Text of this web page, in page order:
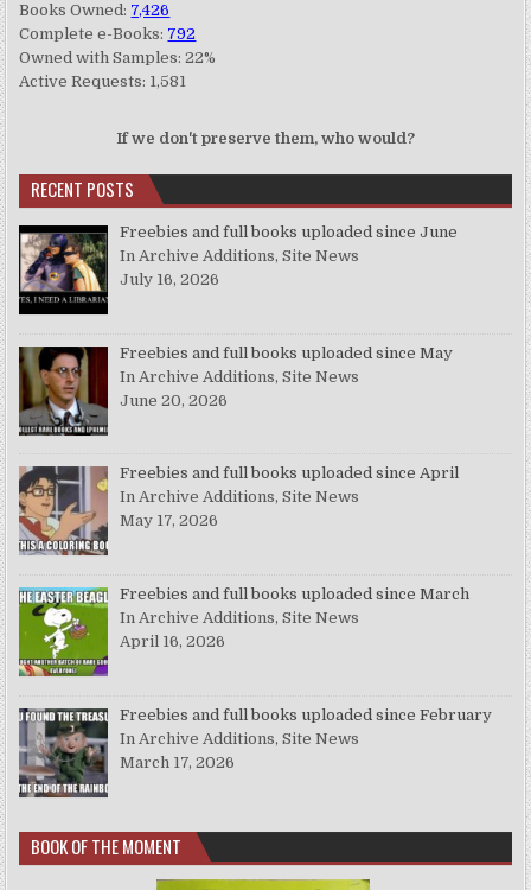
Books Owned: 7,426
Complete e-Books: 792
Owned with Samples: 22%
Active Requests: 1,581
If we don't preserve them, who would?
RECENT POSTS
Freebies and full books uploaded since June
In Archive Additions, Site News
July 16, 2026
Freebies and full books uploaded since May
In Archive Additions, Site News
June 20, 2026
Freebies and full books uploaded since April
In Archive Additions, Site News
May 17, 2026
Freebies and full books uploaded since March
In Archive Additions, Site News
April 16, 2026
Freebies and full books uploaded since February
In Archive Additions, Site News
March 17, 2026
BOOK OF THE MOMENT